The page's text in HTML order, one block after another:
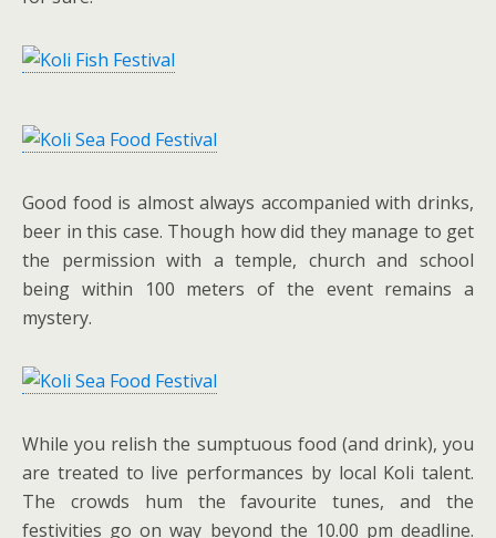
Good food is almost always accompanied with drinks,
beer in this case. Though how did they manage to get
the permission with a temple, church and school
being within 100 meters of the event remains a
mystery.
While you relish the sumptuous food (and drink), you
are treated to live performances by local Koli talent.
The crowds hum the favourite tunes, and the
festivities go on way beyond the 10.00 pm deadline.